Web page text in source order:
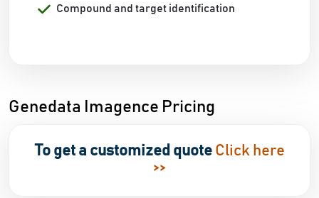
Compound and target identification
Genedata Imagence Pricing
To get a customized quote Click here
>>